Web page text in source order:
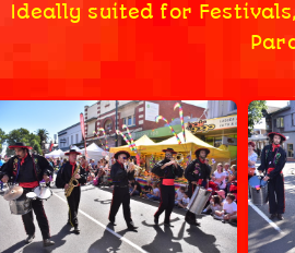
Ideally suited for